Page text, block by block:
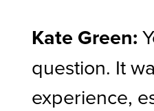
Kate Green:
question. It
experience,